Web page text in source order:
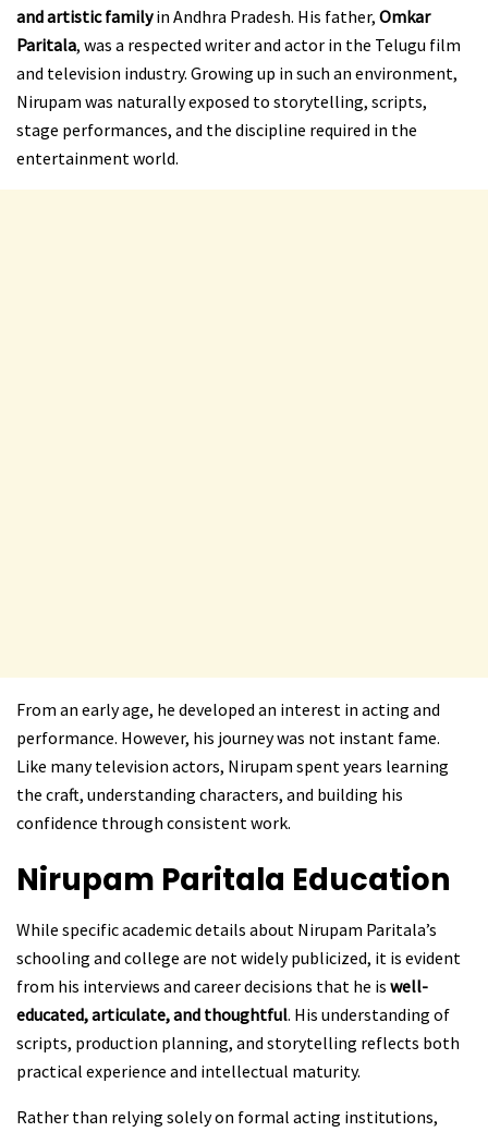
and artistic familyin Andhra Pradesh. His father, Omkar
Paritala, was a respected writer and actor in the Telugu film
and television industry. Growing up in such an environment,
Nirupam was naturally exposed to storytelling, scripts,
stage performances, and the discipline required in the
entertainment world.
From an early age, he developed an interest in acting and
performance. However, his journey was not instant fame.
Like many television actors, Nirupam spent years learning
the craft, understanding characters, and building his
confidence through consistent work.
Nirupam Paritala Education
While specific academic details about Nirupam Paritala’s
schooling and college are not widely publicized, it is evident
from his interviews and career decisions that he is well-
educated, articulate, and thoughtful. His understanding of
scripts, production planning, and storytelling reflects both
practical experience and intellectual maturity.
Rather than relying solely on formal acting institutions,